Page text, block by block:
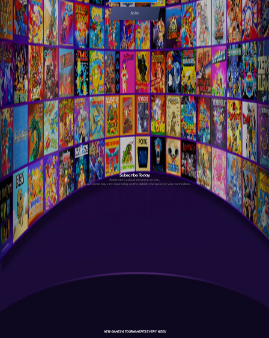
Join
Subscribe Today
Antstream is a cloud streaming service.
Your experience may vary depending on the stability and speed of your connection.
NEW GAMES & TOURNAMENTS EVERY WEEK